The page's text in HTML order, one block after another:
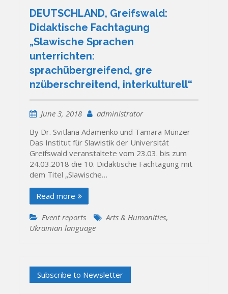
DEUTSCHLAND, Greifswald:
Didaktische Fachtagung
„Slawische Sprachen
unterrichten:
sprachübergreifend, gre
nzüberschreitend, interkulturell“
June 3, 2018
administrator
By Dr. Svitlana Adamenko und Tamara Münzer
Das Institut für Slawistik der Universität
Greifswald veranstaltete vom 23.03. bis zum
24.03.2018 die 10. Didaktische Fachtagung mit
dem Titel „Slawische…
Read more
Event reports Arts & Humanities,
Ukrainian language